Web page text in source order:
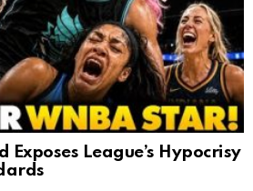
Exposes League’s Hypocrisy